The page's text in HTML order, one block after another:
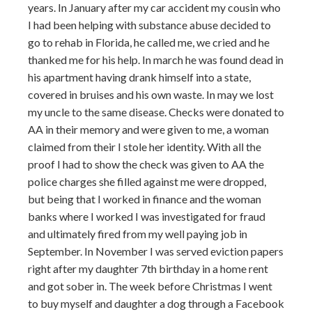
years. In January after my car accident my cousin who
I had been helping with substance abuse decided to
go to rehab in Florida, he called me, we cried and he
thanked me for his help. In march he was found dead in
his apartment having drank himself into a state,
covered in bruises and his own waste. In may we lost
my uncle to the same disease. Checks were donated to
AA in their memory and were given to me, a woman
claimed from their I stole her identity. With all the
proof I had to show the check was given to AA the
police charges she filled against me were dropped,
but being that I worked in finance and the woman
banks where I worked I was investigated for fraud
and ultimately fired from my well paying job in
September. In November I was served eviction papers
right after my daughter 7th birthday in a home rent
and got sober in. The week before Christmas I went
to buy myself and daughter a dog through a Facebook